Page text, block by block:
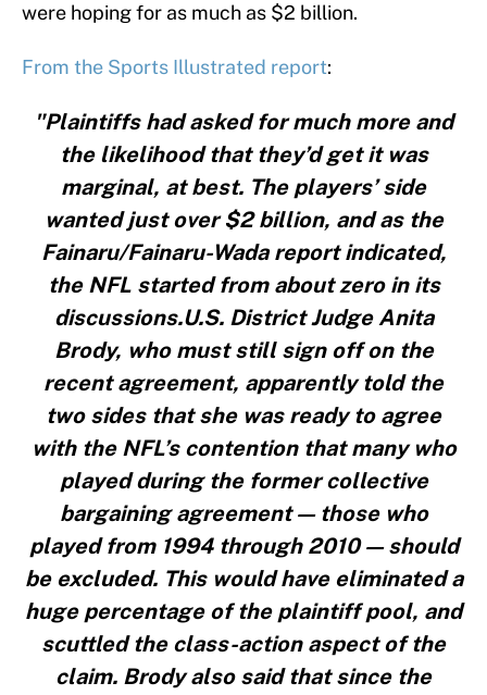
were hoping for as much as $2 billion.
From the Sports Illustrated report:
"Plaintiffs had asked for much more and
the likelihood that they’d get it was
marginal, at best. The players’ side
wanted just over $2 billion, and as the
Fainaru/Fainaru-Wada report indicated,
the NFL started from about zero in its
discussions.U.S. District Judge Anita
Brody, who must still sign off on the
recent agreement, apparently told the
two sides that she was ready to agree
with the NFL’s contention that many who
played during the former collective
bargaining agreement — those who
played from 1994 through 2010 — should
be excluded. This would have eliminated a
huge percentage of the plaintiff pool, and
scuttled the class-action aspect of the
claim. Brody also said that since the